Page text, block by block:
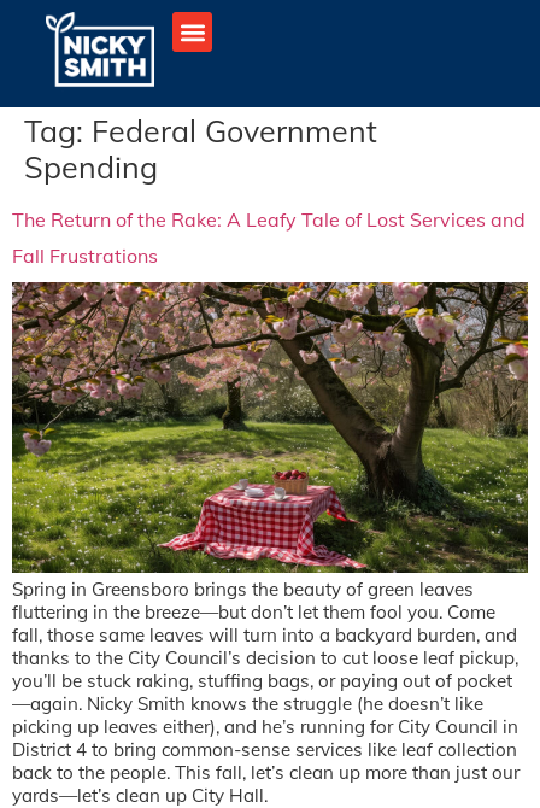
Tag: Federal Government
Spending
The Return of the Rake: A Leafy Tale of Lost Services and
Fall Frustrations
Spring in Greensboro brings the beauty of green leaves
fluttering in the breeze—but don’t let them fool you. Come
fall, those same leaves will turn into a backyard burden, and
thanks to the City Council’s decision to cut loose leaf pickup,
you’ll be stuck raking, stuffing bags, or paying out of pocket
—again. Nicky Smith knows the struggle (he doesn’t like
picking up leaves either), and he’s running for City Council in
District 4 to bring common-sense services like leaf collection
back to the people. This fall, let’s clean up more than just our
yards—let’s clean up City Hall.